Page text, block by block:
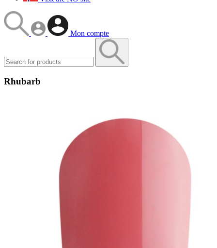
Mon compte
Rhubarb